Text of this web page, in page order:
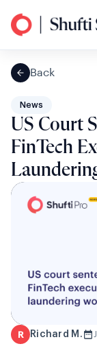
Back
News
US Court
FinTech
R Richard M.